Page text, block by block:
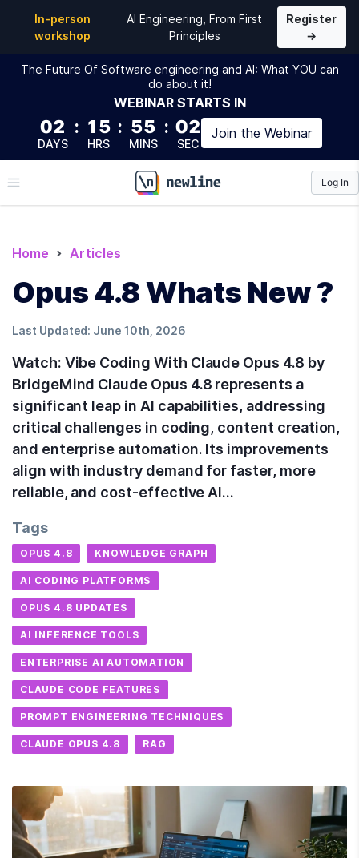
In-person
workshop
AI Engineering, From First
Principles
Register
→
The Future Of Software engineering and AI: What YOU can
do about it!
WEBINAR STARTS IN
02
DAYS
: 15
HRS
: 55
MINS
: 01
SEC
Join the Webinar
\newline
Log In
Home Articles
Opus 4.8 Whats New ?
Last Updated: June 10th, 2026
Watch: Vibe Coding With Claude Opus 4.8 by
BridgeMind Claude Opus 4.8 represents a
significant leap in AI capabilities, addressing
critical challenges in coding, content creation,
and enterprise automation. Its improvements
align with industry demand for faster, more
reliable, and cost-effective AI…
Tags
OPUS 4.8 KNOWLEDGE GRAPH
AI CODING PLATFORMS
OPUS 4.8 UPDATES
AI INFERENCE TOOLS
ENTERPRISE AI AUTOMATION
CLAUDE CODE FEATURES
PROMPT ENGINEERING TECHNIQUES
CLAUDE OPUS 4.8 RAG